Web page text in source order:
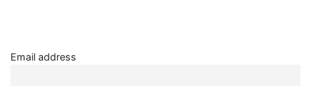
Email address